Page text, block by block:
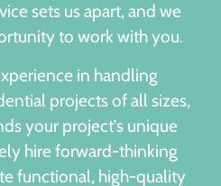
sets us apart, and we
to work with you.
in handling
projects of all sizes,
your project’s unique
hire forward-thinking
functional, high-quality